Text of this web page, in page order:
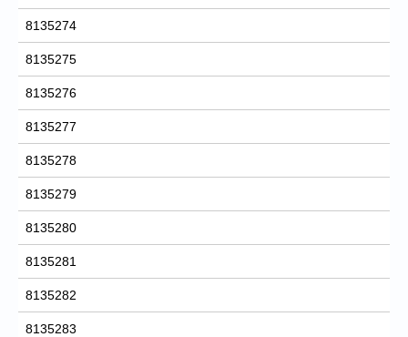
8135274
8135275
8135276
8135277
8135278
8135279
8135280
8135281
8135282
8135283